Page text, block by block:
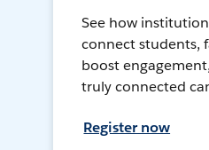
See how
connect students,
boost
truly connected
Register now